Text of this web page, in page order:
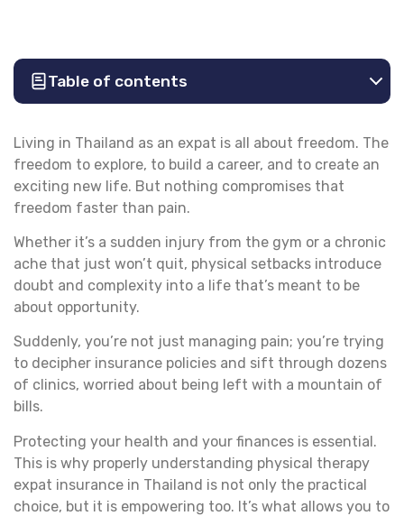
Table of contents
Living in Thailand as an expat is all about freedom. The
freedom to explore, to build a career, and to create an
exciting new life. But nothing compromises that
freedom faster than pain.
Whether it’s a sudden injury from the gym or a chronic
ache that just won’t quit, physical setbacks introduce
doubt and complexity into a life that’s meant to be
about opportunity.
Suddenly, you’re not just managing pain; you’re trying
to decipher insurance policies and sift through dozens
of clinics, worried about being left with a mountain of
bills.
Protecting your health and your finances is essential.
This is why properly understanding physical therapy
expat insurance in Thailand is not only the practical
choice, but it is empowering too. It’s what allows you to